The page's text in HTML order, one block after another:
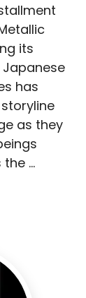
its
has
as they
the …